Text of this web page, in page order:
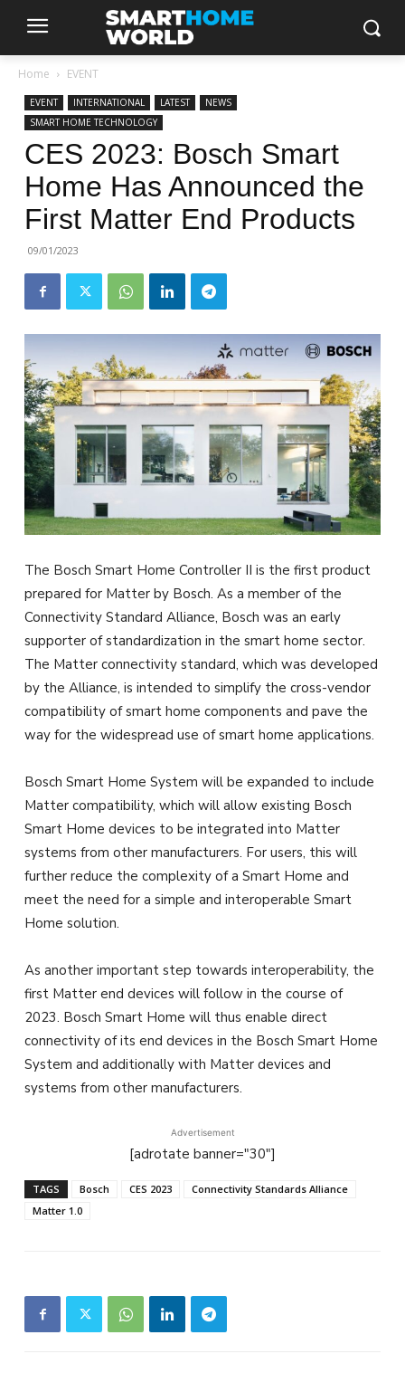
Home EVENT
EVENT INTERNATIONAL LATEST
NEWS
SMART HOME TECHNOLOGY
CES 2023: Bosch Smart
Home Has Announced the
First Matter End Products
09/01/2023
The Bosch Smart Home Controller II is the first product
prepared for Matter by Bosch. As a member of the
Connectivity Standard Alliance, Bosch was an early
supporter of standardization in the smart home sector.
The Matter connectivity standard, which was developed
by the Alliance, is intended to simplify the cross-vendor
compatibility of smart home components and pave the
way for the widespread use of smart home applications.
Bosch Smart Home System will be expanded to include
Matter compatibility, which will allow existing Bosch
Smart Home devices to be integrated into Matter
systems from other manufacturers. For users, this will
further reduce the complexity of a Smart Home and
meet the need for a simple and interoperable Smart
Home solution.
As another important step towards interoperability, the
first Matter end devices will follow in the course of
2023. Bosch Smart Home will thus enable direct
connectivity of its end devices in the Bosch Smart Home
System and additionally with Matter devices and
systems from other manufacturers.
Advertisement
[adrotate banner="30"]
TAGS Bosch CES 2023
Connectivity Standards Alliance
Matter 1.0